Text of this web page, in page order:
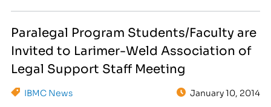
Weld Association of Legal Support group on
March 18th at the IBMC College Greeley…
Paralegal Program Students/Faculty are
Invited to Larimer-Weld Association of
Legal Support Staff Meeting
IBMC News January 10, 2014